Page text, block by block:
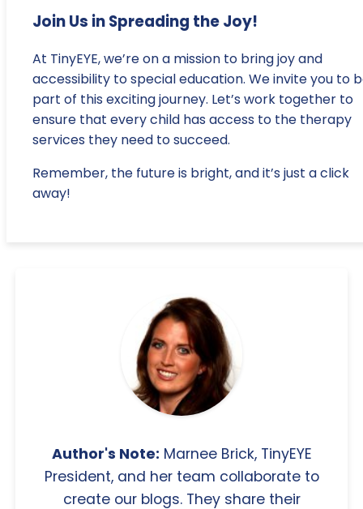
Join Us in Spreading the Joy!
At TinyEYE, we’re on a mission to bring joy and
accessibility to special education. We invite you to
part of this exciting journey. Let’s work together to
ensure that every child has access to the therapy
services they need to succeed.
Remember, the future is bright, and it’s just a click
away!
Author's Note: Marnee Brick, TinyEYE
President, and her team collaborate to
create our blogs. They share their